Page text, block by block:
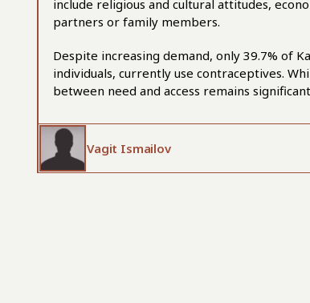
include religious and cultural attitudes,
partners or family members.
Despite increasing demand, only 39.7% of
individuals, currently use contraceptives.
between need and access remains
Vagit Ismailov